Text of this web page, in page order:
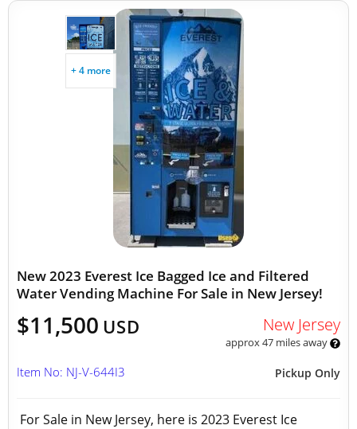
+ 4 more
New 2023 Everest Ice Bagged Ice and Filtered
Water Vending Machine For Sale in New Jersey!
$11,500 USD New Jersey
approx 47 miles away
Pickup Only
Item No: NJ-V-644I3
For Sale in New Jersey, here is 2023 Everest Ice